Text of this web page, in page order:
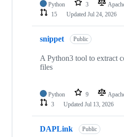
Python 3
15
Updated Jul 24, 2026
snippet Public
A Python3 tool to extract
files
Python 9
3
Updated Jul 13, 2026
DAPLink Public